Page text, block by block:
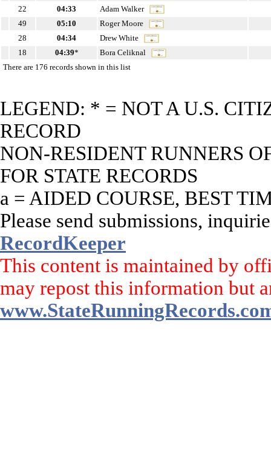
22
04:33
Adam Walker
49
05:10
Roger Moore
28
04:34
Drew White
18
04:39*
Bora Celiknal
There are 176 records shown in this list
LEGEND: * = NOT A U.S.
RECORD
NON-RESIDENT RUNNERS
FOR STATE RECORDS
a = AIDED COURSE, BEST
Please send submissions,
RecordKeeper
This content is maintained by
may repost this information but